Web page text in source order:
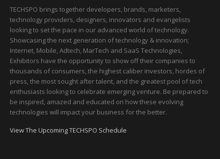
TECHSPO brings together developers, brands, marketers,
technology providers, designers, innovators and evangelists
looking to set the pace in our advanced world of technology.
Showcasing the next generation of technology & innovation;
Internet, Mobile, Adtech, MarTech and SaaS Technologies,
Exhibitors have the opportunity to show off their companies to
thousands of consumers, the highest caliber investors, hordes of
press, the most sought after talent, and the greatest pool of tech
enthusiasts looking to celebrate emerging venture. Be prepared to
be inspired, amazed and educated on how these evolving
technologies will impact your business for the better.
View The Upcoming TECHSPO Schedule